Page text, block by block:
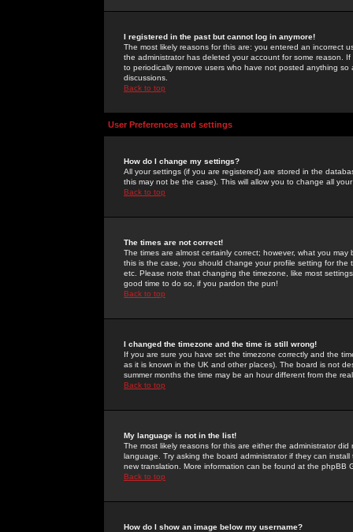
I registered in the past but cannot log in anymore!
The most likely reasons for this are: you entered an incorrect
the administrator has deleted your account for some reason.
to periodically remove users who have not posted anything
discussions.
Back to top
User Preferences and settings
How do I change my settings?
All your settings (if you are registered) are stored in the
this may not be the case). This will allow you to change all
Back to top
The times are not correct!
The times are almost certainly correct; however, what you
this is the case, you should change your profile setting for
etc. Please note that changing the timezone, like most
good time to do so, if you pardon the pun!
Back to top
I changed the timezone and the time is still wrong!
If you are sure you have set the timezone correctly and the
as it is known in the UK and other places). The board is not
summer months the time may be an hour different from the
Back to top
My language is not in the list!
The most likely reasons for this are either the administrator
language. Try asking the board administrator if they can
new translation. More information can be found at the phpBB
Back to top
How do I show an image below my username?